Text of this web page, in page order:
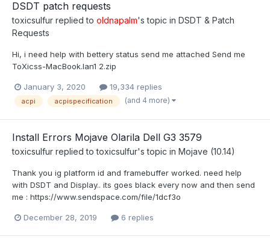
DSDT patch requests
toxicsulfur replied to oldnapalm's topic in DSDT & Patch
Requests
Hi, i need help with bettery status send me attached Send me
ToXicss-MacBook.lan1 2.zip
January 3, 2020 19,334 replies
acpi acpispecification (and 4 more)
Install Errors Mojave Olarila Dell G3 3579
toxicsulfur replied totoxicsulfur's topic in Mojave (10.14)
Thank you ig platform id and framebuffer worked. need help
with DSDT and Display.. its goes black every now and then send
me : https://www.sendspace.com/file/1dcf3o
December 28, 2019 6 replies